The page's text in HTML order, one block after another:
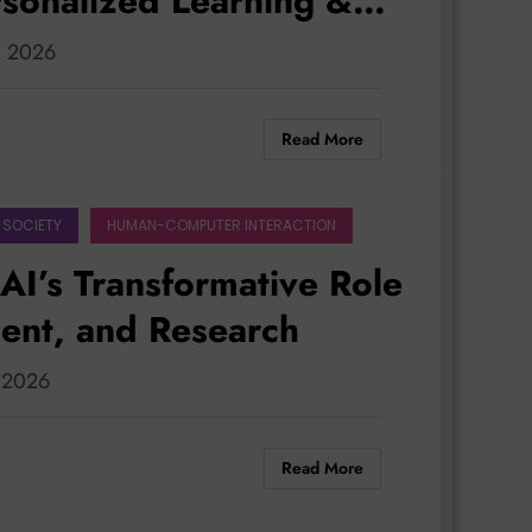
2026
Read More
HUMAN-COMPUTER INTERACTION
Transformative Role
and Research
Read More